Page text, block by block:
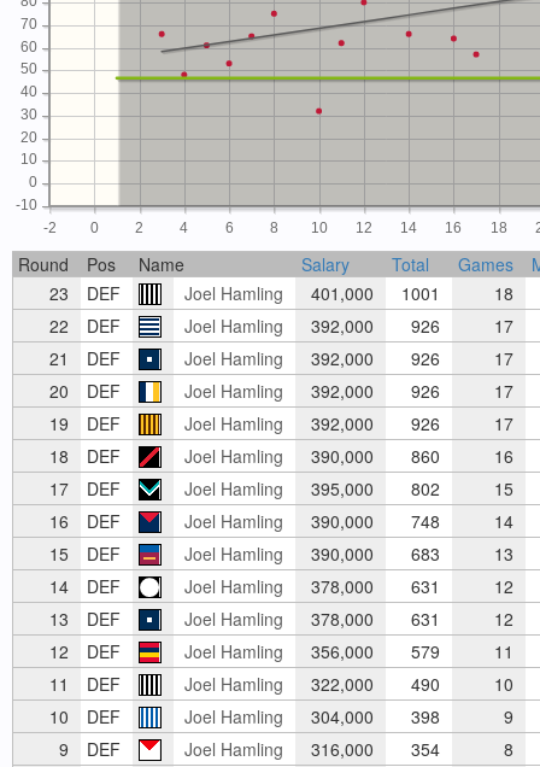
-2 0 2 4 6 8 10 12 14 16 18
-10
0
10
20
30
40
50
60
70
Round Pos Name Salary Total Games
23
DEF Joel Hamling 401,000 1001
18
22
DEF Joel Hamling 392,000 926
17
21
DEF Joel Hamling 392,000 926
17
20
DEF Joel Hamling 392,000 926
17
19
DEF Joel Hamling 392,000 926
17
18
DEF Joel Hamling 390,000 860
16
17
DEF Joel Hamling 395,000 802
15
16
DEF Joel Hamling 390,000 748
14
15
DEF Joel Hamling 390,000 683
13
14
DEF Joel Hamling 378,000 631
12
13
DEF Joel Hamling 378,000 631
12
12
DEF Joel Hamling 356,000 579
11
11
DEF Joel Hamling 322,000 490
10
10
DEF Joel Hamling 304,000 398
9
9
DEF Joel Hamling 316,000 354
8